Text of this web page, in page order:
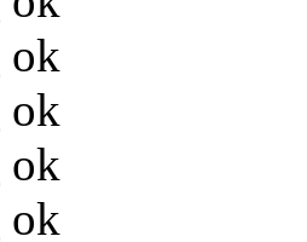
ok
ok
ok
ok